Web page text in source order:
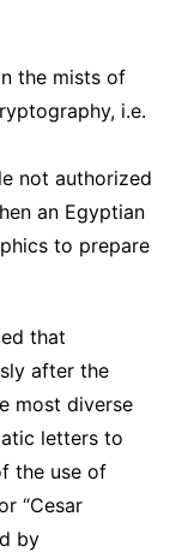
the mists of
i.e.
not authorized
an Egyptian
to prepare
that
after the
most diverse
letters to
the use of
“Cesar
by